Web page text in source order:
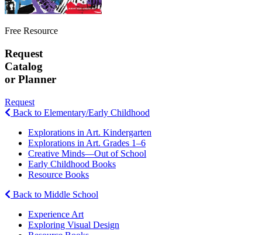
Free Resource
Request
Catalog
or Planner
Request
Back to Elementary/Early Childhood
Explorations in Art. Kindergarten
Explorations in Art. Grades 1–6
Creative Minds—Out of School
Early Childhood Books
Resource Books
Back to Middle School
Experience Art
Exploring Visual Design